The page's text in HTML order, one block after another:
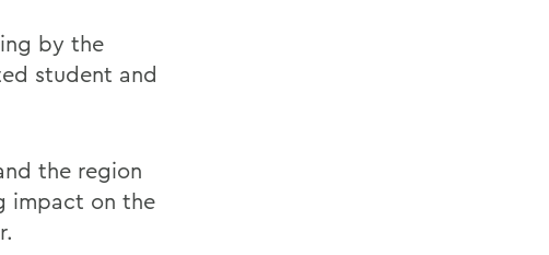
by the
student and
the region
impact on the